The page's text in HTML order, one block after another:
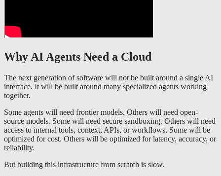
Why AI Agents Need a Cloud
The next generation of software will not be built around a single AI
interface. It will be built around many specialized agents working
together.
Some agents will need frontier models. Others will need open-
source models. Some will need secure sandboxing. Others will need
access to internal tools, context, APIs, or workflows. Some will be
optimized for cost. Others will be optimized for latency, accuracy, or
reliability.
But building this infrastructure from scratch is slow.